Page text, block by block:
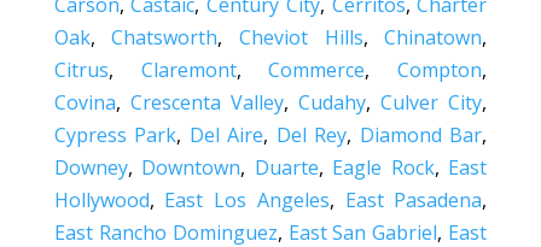
Oak,Chatsworth,Cheviot Hills,Chinatown,
Citrus, Claremont,Commerce,Compton,
Covina, Crescenta Valley,Cudahy,Culver City,
Cypress Park, Del Aire, Del Rey, Diamond Bar,
Downey, Downtown, Duarte, Eagle Rock, East
Hollywood, East Los Angeles, East Pasadena,
East Rancho Dominguez, East San Gabriel, East